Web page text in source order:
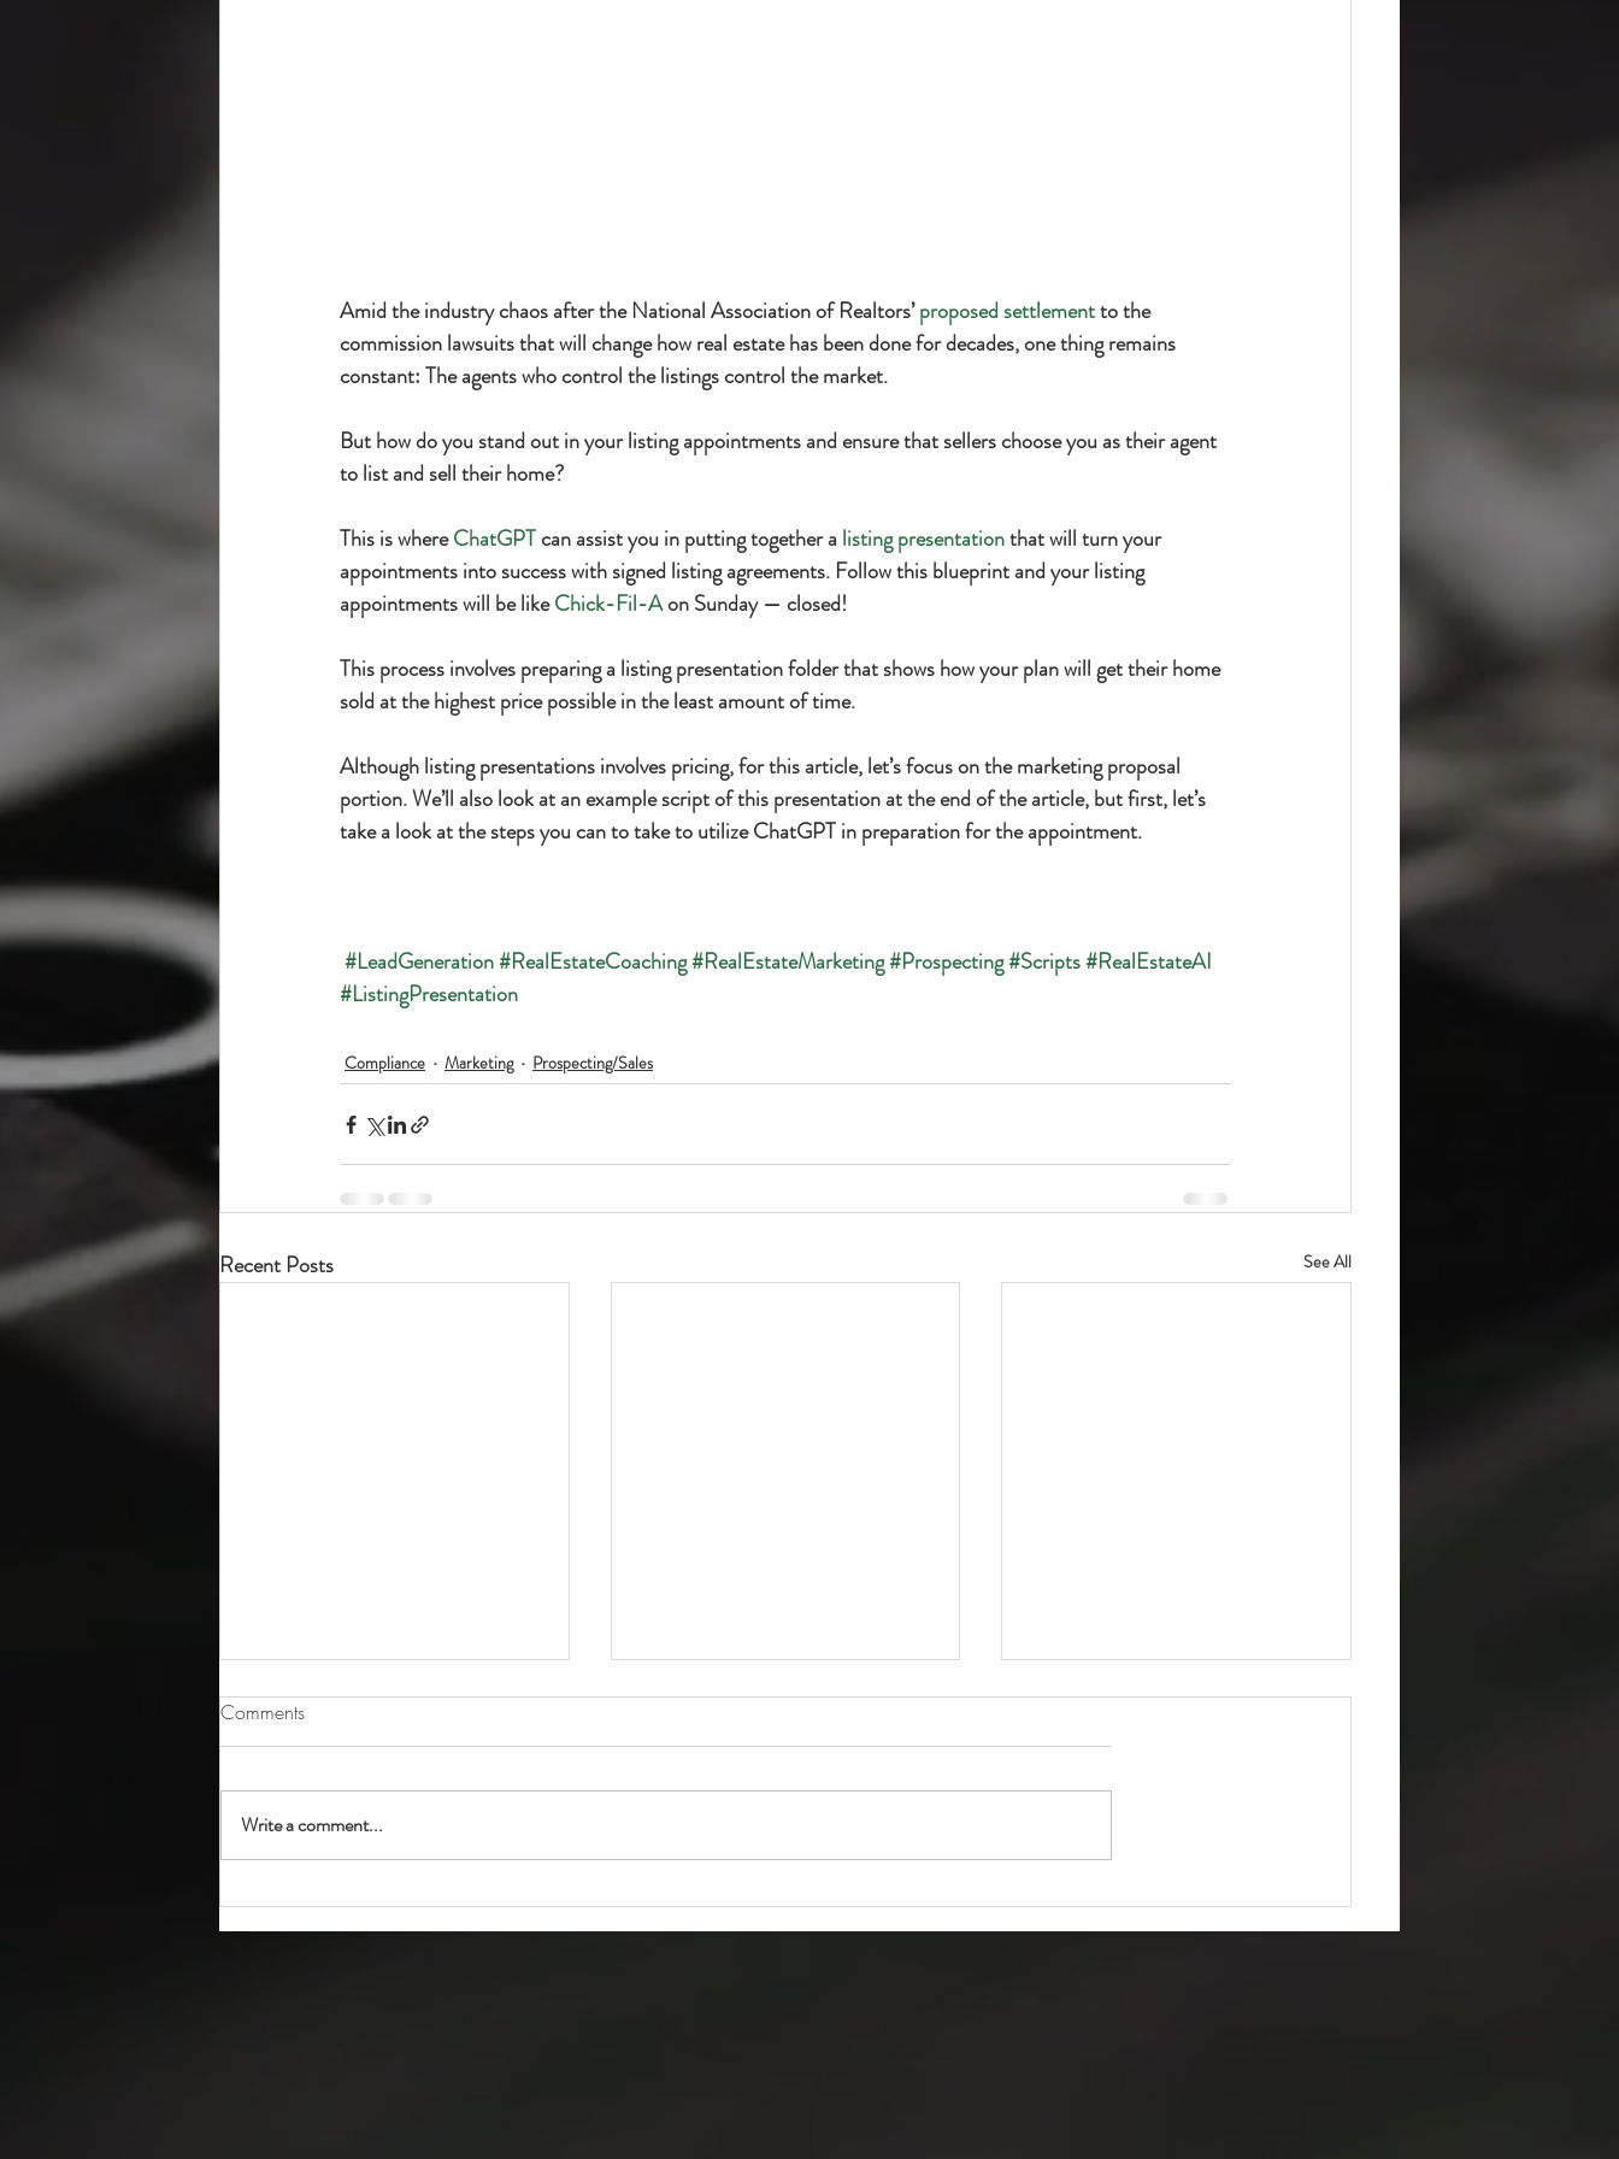
Amid the industry chaos after the National Association of Realtors’ proposed settlement to the
commission lawsuits that will change how real estate has been done for decades, one thing remains
constant: The agents who control the listings control the market.
But how do you stand out in your listing appointments and ensure that sellers choose you as their agent
to list and sell their home?
This is where ChatGPT can assist you in putting together a listing presentation that will turn your
appointments into success with signed listing agreements. Follow this blueprint and your listing
appointments will be like Chick-Fil-A on Sunday — closed!
This process involves preparing a listing presentation folder that shows how your plan will get their home
sold at the highest price possible in the least amount of time.
Although listing presentations involves pricing, for this article, let’s focus on the marketing proposal
portion. We’ll also look at an example script of this presentation at the end of the article, but first, let’s
take a look at the steps you can to take to utilize ChatGPT in preparation for the appointment.
#LeadGeneration#RealEstateCoaching#RealEstateMarketing#Prospecting#Scripts#RealEstateAI
#ListingPresentation
Compliance Marketing Prospecting/Sales
Recent Posts See All
Property Data Form (MSC 105)
Contract (RES 2000)
Agent Hub
Comments
Write a comment...